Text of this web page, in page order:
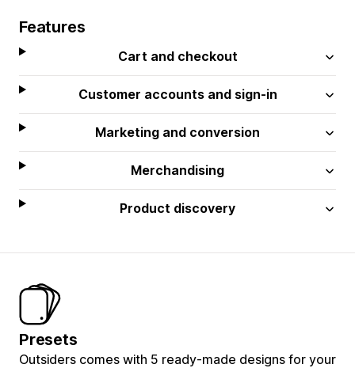
Features
Cart and checkout
Customer accounts and sign-in
Marketing and conversion
Merchandising
Product discovery
Presets
Outsiders comes with 5 ready-made designs for your